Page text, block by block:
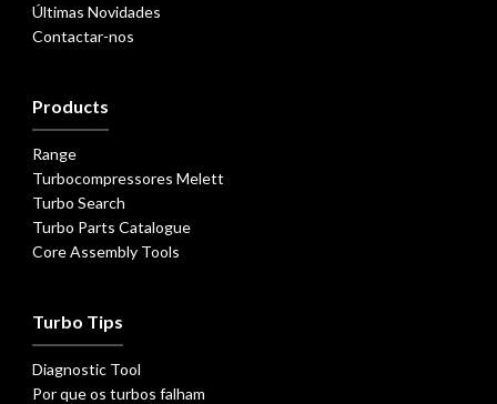
Últimas Novidades
Contactar-nos
Products
Range
Turbocompressores Melett
Turbo Search
Turbo Parts Catalogue
Core Assembly Tools
Turbo Tips
Diagnostic Tool
Por que os turbos falham